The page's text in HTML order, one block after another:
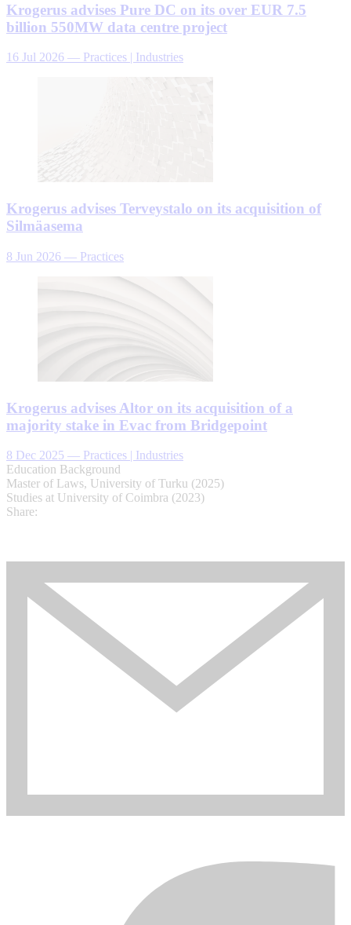
Krogerus advises Pure DC on its over EUR 7.5
billion 550MW data centre project
16 Jul 2026 — Practices | Industries
Krogerus advises Terveystalo on its acquisition of
Silmäasema
8 Jun 2026 — Practices
Krogerus advises Altor on its acquisition of a
majority stake in Evac from Bridgepoint
8 Dec 2025 — Practices | Industries
Education Background
Master of Laws, University of Turku (2025)
Studies at University of Coimbra (2023)
Share: